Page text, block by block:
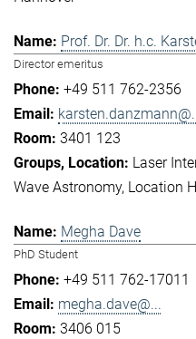
Prof. Dr. Dr. h.c.
Director emeritus
+49 511 762-2356
3401 123
Laser
Wave Astronomy Location
Megha Dave
PhD Student
+49 511 762-17011
megha.dave@...
3406 015